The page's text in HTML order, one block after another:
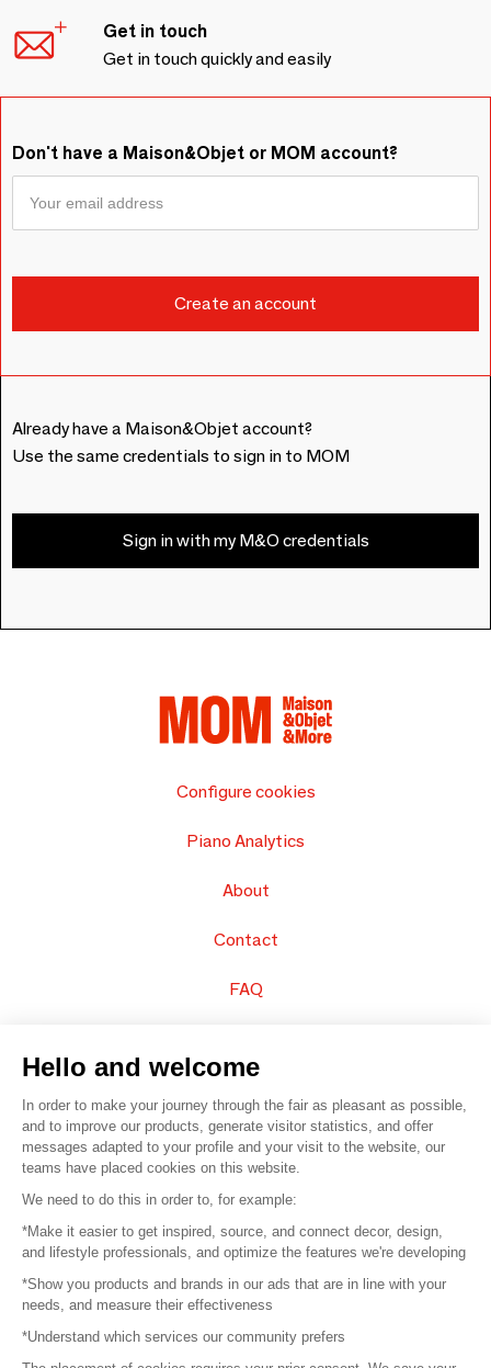
Get in touch
Get in touch quickly and easily
Don't have a Maison&Objet or MOM account?
Already have a Maison&Objet account?
Use the same credentials to sign in to MOM
Sign in with my M&O credentials
Configure cookies
Piano Analytics
About
Contact
FAQ
© 2016 – Organisation SAFI
Careers
Press
Become a partner
Hello and welcome
In order to make your journey through the fair as pleasant as possible,
and to improve our products, generate visitor statistics, and offer
messages adapted to your profile and your visit to the website, our
teams have placed cookies on this website.
We need to do this in order to, for example:
*Make it easier to get inspired, source, and connect decor, design,
and lifestyle professionals, and optimize the features we're developing
*Show you products and brands in our ads that are in line with your
needs, and measure their effectiveness
*Understand which services our community prefers